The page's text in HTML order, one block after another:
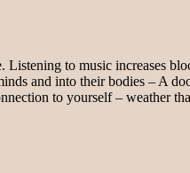
to music increases
and into their bodies – A
to yourself –